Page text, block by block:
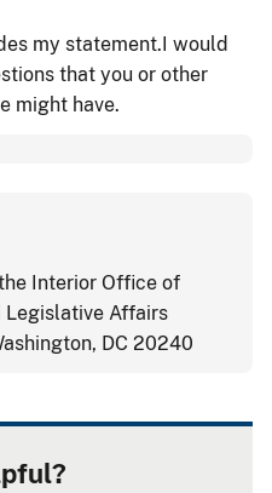
my statement.I would
that you or other
might have.
Interior Office of
Legislative Affairs
DC 20240